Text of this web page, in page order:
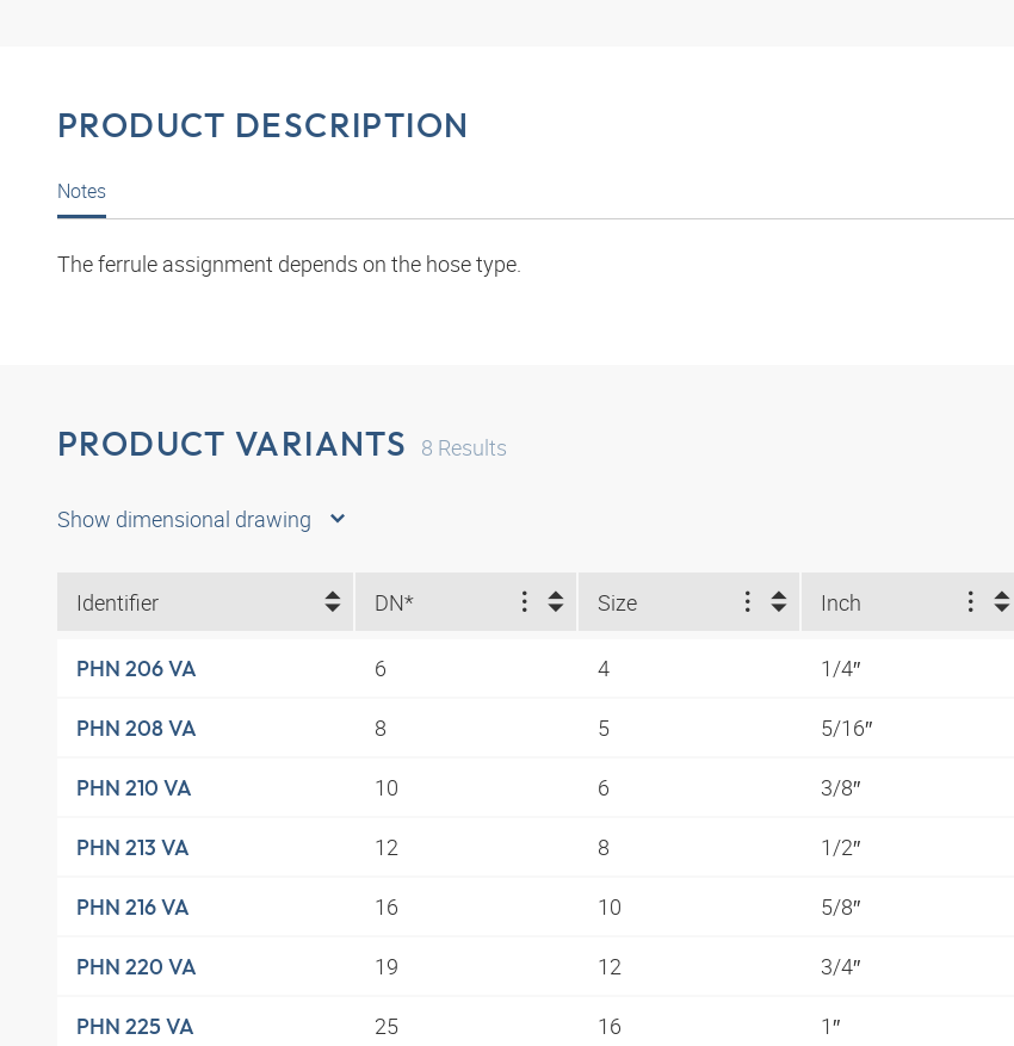
PRODUCT DESCRIPTION
Notes
The ferrule assignment depends on the hose type.
PRODUCT VARIANTS 8 Results
Show dimensional drawing
Identifier DN* Size Inch
PHN 206 VA 6 4 1/4″
PHN 208 VA 8 5 5/16″
PHN 210 VA 10 6 3/8″
PHN 213 VA 12 8 1/2″
PHN 216 VA 16 10 5/8″
PHN 220 VA 19 12 3/4″
PHN 225 VA 25 16 1″